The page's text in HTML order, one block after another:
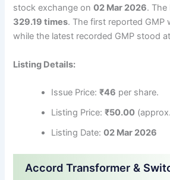
stock exchange on02 Mar 2026. The
329.19 times. The first reported GMP
while the latest recorded GMP stood
Listing Details:
Issue Price:₹46 per share.
Listing Price:₹50.00
Listing Date:02 Mar 2026
Accord Transformer &